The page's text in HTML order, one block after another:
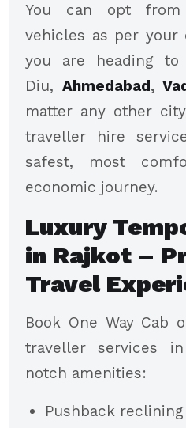
You can opt
vehicles as per your
you are heading to
Diu, Ahmedabad,
matter any other
traveller hire
safest, most
economic journey.
Luxury
in Rajkot –
Travel
Book One Way Cab
traveller services
notch amenities:
Pushback